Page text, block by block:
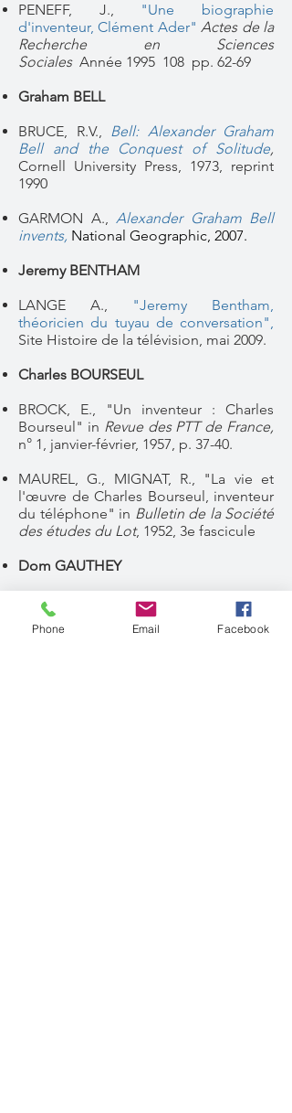
PENEFF, J., "Une biographie
d'inventeur, Clément Ader" Actes de la
Recherche en Sciences
Sociales Année 1995 108 pp. 62-69
Graham BELL
BRUCE, R.V., Bell: Alexander Graham
Bell and the Conquest of Solitude,
Cornell University Press, 1973, reprint
1990
GARMON A., Alexander Graham Bell
invents, National Geographic, 2007.
Jeremy BENTHAM
LANGE A.,
"Jeremy Bentham,
théoricien du tuyau de conversation",
Site Histoire de la télévision, mai 2009.
Charles BOURSEUL
BROCK, E., "Un inventeur : Charles
Bourseul" in Revue des PTT de France,
n° 1, janvier-février, 1957, p. 37-40.
MAUREL, G., MIGNAT, R., "La vie et
l'œuvre de Charles Bourseul, inventeur
du téléphone" in Bulletin de la Société
des études du Lot, 1952, 3e fascicule
Dom GAUTHEY
LANGE A.,
"Dom Gauthey. Faits et
mythodologies du "moine français
inventeur du téléphone",
Site "Histoire
Phone Email Facebook